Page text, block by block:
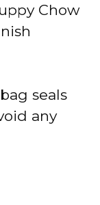
Chow
seals
any